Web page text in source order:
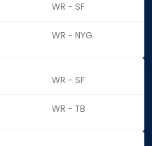
WR - SF
WR - NYG
WR - SF
WR - TB